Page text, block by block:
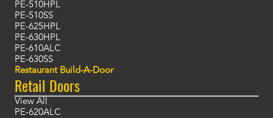
PE-510HPL
PE-510SS
PE-625HPL
PE-630HPL
PE-610ALC
PE-630SS
Restaurant Build-A-Door
Retail Doors
View All
PE-620ALC